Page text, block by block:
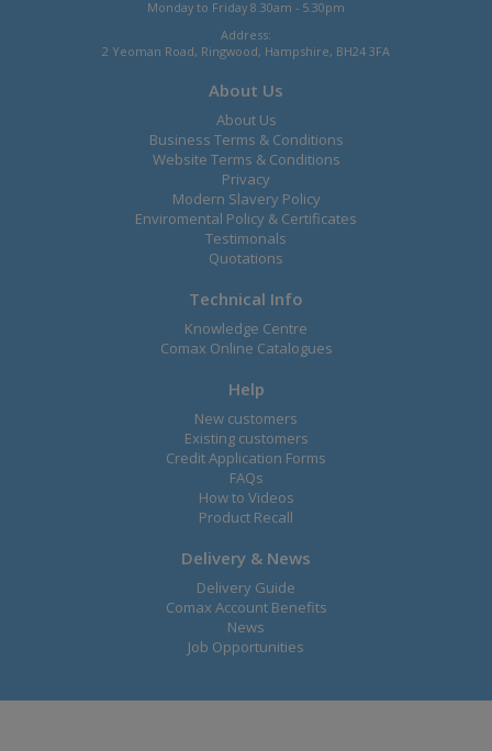
Monday to Friday 8.30am - 5.30pm
Address:
2 Yeoman Road, Ringwood, Hampshire, BH24 3FA
About Us
About Us
Business Terms & Conditions
Website Terms & Conditions
Privacy
Modern Slavery Policy
Enviromental Policy & Certificates
Testimonals
Quotations
Technical Info
Knowledge Centre
Comax Online Catalogues
Help
New customers
Existing customers
Credit Application Forms
FAQs
How to Videos
Product Recall
Delivery & News
Delivery Guide
Comax Account Benefits
News
Job Opportunities